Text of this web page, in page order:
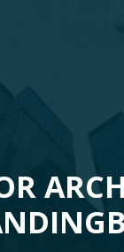
You are here: